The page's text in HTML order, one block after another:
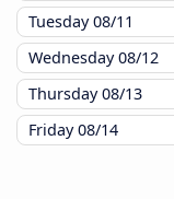
Tuesday08/11
Wednesday08/12
Thursday08/13
Friday08/14